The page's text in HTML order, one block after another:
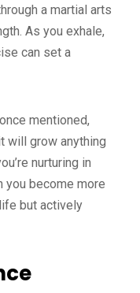
a martial arts
As you exhale,
can set a
mentioned,
will grow anything
nurturing in
you become more
but actively